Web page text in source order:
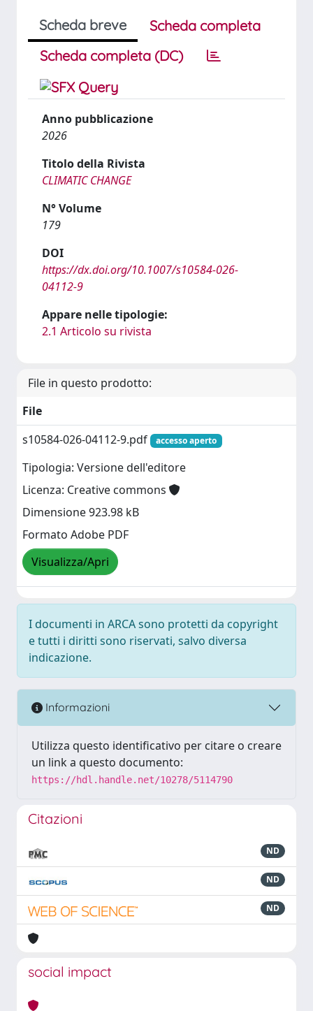
Scheda breve
Scheda completa
Scheda completa (DC)
Anno pubblicazione
2026
Titolo della Rivista
CLIMATIC CHANGE
N° Volume
179
DOI
https://dx.doi.org/10.1007/s10584-026-
04112-9
Appare nelle tipologie:
2.1 Articolo su rivista
File in questo prodotto:
File
s10584-026-04112-9.pdf
accesso aperto
Tipologia: Versione dell'editore
Licenza: Creative commons
Dimensione 923.98 kB
Formato Adobe PDF
Visualizza/Apri
I documenti in ARCA sono protetti da copyright
e tutti i diritti sono riservati, salvo diversa
indicazione.
Informazioni
Utilizza questo identificativo per citare o creare
un link a questo documento:
https://hdl.handle.net/10278/5114790
Citazioni
ND
ND
ND
social impact